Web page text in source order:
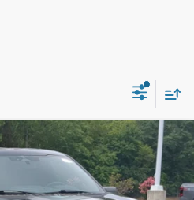
T0919AModel:W2K
PRICE